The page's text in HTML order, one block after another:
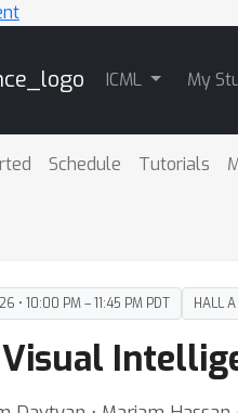
ICML My
Schedule Tutorials
• 10:00 PM – 11:45 PM PDT HALL